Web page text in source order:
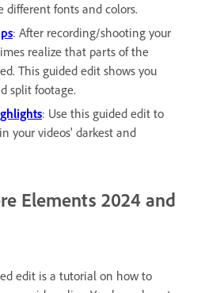
different fonts and colors.
: After recording/shooting your
realize that parts of the
This guided edit shows you
split footage.
: Use this guided edit to
your videos' darkest and
Elements 2024 and
edit is a tutorial on how to